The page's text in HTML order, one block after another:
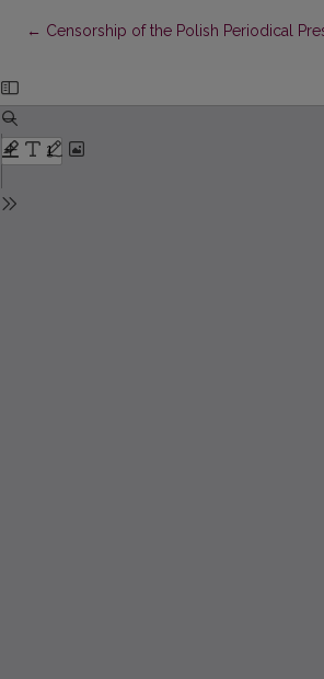
← Return to Article Details
Censorship of the Polish Periodical